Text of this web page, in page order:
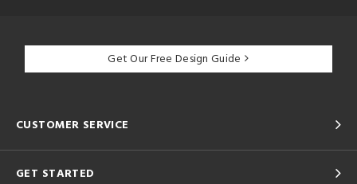
Get Our Free Design Guide
CUSTOMER SERVICE
GET STARTED